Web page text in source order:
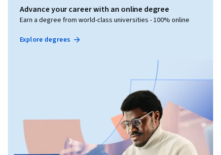
Advance your career with an online degree
Earn a degree from world-class universities - 100% online
Explore degrees